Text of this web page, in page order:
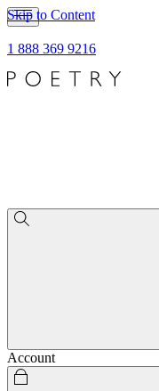
Skip to Content
1 888 369 9216
Account